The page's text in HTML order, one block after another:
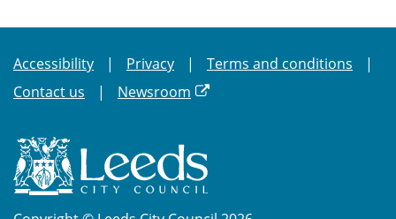
Accessibility Privacy
Terms and conditions
Contact us
Newsroom